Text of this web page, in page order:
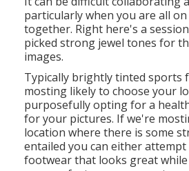
particularly when you are all
together. Right here's a
picked strong jewel tones for
images.
Typically brightly tinted sports
mosting likely to choose your
purposefully opting for a
for your pictures. If we're
location where there is some
entailed you can either
footwear that looks great while